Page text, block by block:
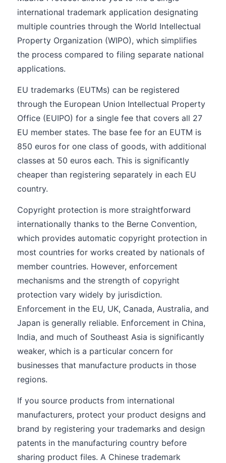
international trademark application designating
multiple countries through the World Intellectual
Property Organization (WIPO), which simplifies
the process compared to filing separate national
applications.
EU trademarks (EUTMs) can be registered
through the European Union Intellectual Property
Office (EUIPO) for a single fee that covers all 27
EU member states. The base fee for an EUTM is
850 euros for one class of goods, with additional
classes at 50 euros each. This is significantly
cheaper than registering separately in each EU
country.
Copyright protection is more straightforward
internationally thanks to the Berne Convention,
which provides automatic copyright protection in
most countries for works created by nationals of
member countries. However, enforcement
mechanisms and the strength of copyright
protection vary widely by jurisdiction.
Enforcement in the EU, UK, Canada, Australia, and
Japan is generally reliable. Enforcement in China,
India, and much of Southeast Asia is significantly
weaker, which is a particular concern for
businesses that manufacture products in those
regions.
If you source products from international
manufacturers, protect your product designs and
brand by registering your trademarks and design
patents in the manufacturing country before
sharing product files. A Chinese trademark